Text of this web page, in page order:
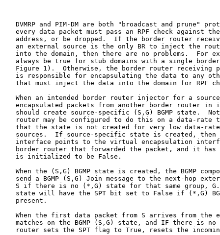
DVMRP and PIM-DM are both "broadcast and prune"
every data packet must pass an RPF check against
address, or be dropped.  If the border router
an external source is the only BR to inject the
into the domain, then there are no problems.  For
always be true for stub domains with a single
Figure 1).  Otherwise, the border router receiving
is responsible for encapsulating the data to any
that must inject the data into the domain for RPF
When an intended border router injector for a
encapsulated packets from another border router in
should create source-specific (S,G) BGMP state.
router may be configured to do this on a data-rate
that the state is not created for very low data-
sources.  If source-specific state is created, then
interface points to the virtual encapsulation
border router that forwarded the packet, and it has
   is initialized to be False.
When the (S,G) BGMP state is created, the BGMP
send a BGMP (S,G) Join message to the next-hop
S if there is no (*,G) state for that same group,
state will have the SPT bit set to False if (*,G)
   present.
When the first data packet from S arrives from the
matches on the BGMP (S,G) state, and IF there is no
router sets the SPT flag to True, resets the